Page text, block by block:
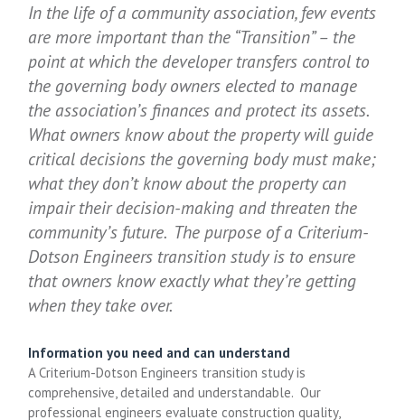
In the life of a community association, few events
are more important than the “Transition” – the
point at which the developer transfers control to
the governing body owners elected to manage
the association’s finances and protect its assets.
What owners know about the property will guide
critical decisions the governing body must make;
what they don’t know about the property can
impair their decision-making and threaten the
community’s future. The purpose of a Criterium-
Dotson Engineers transition study is to ensure
that owners know exactly what they’re getting
when they take over.
Information you need and can understand
A Criterium-Dotson Engineers transition study is
comprehensive, detailed and understandable. Our
professional engineers evaluate construction quality,